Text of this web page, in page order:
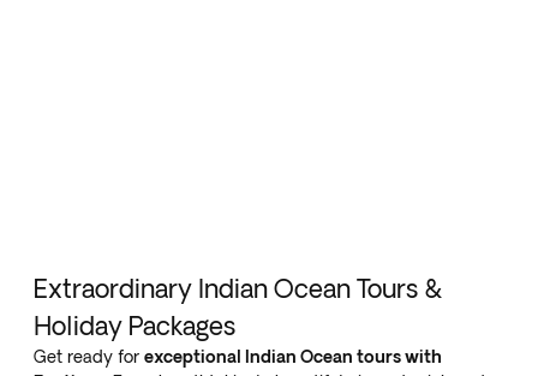
Extraordinary Indian Ocean Tours &
Holiday Packages
Get ready for exceptional Indian Ocean tours with